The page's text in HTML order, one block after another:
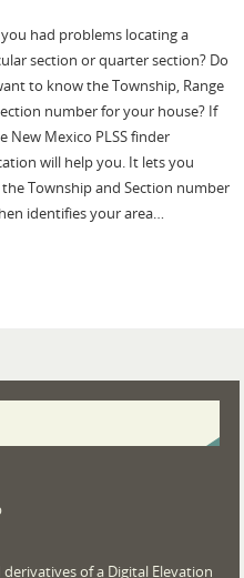
had problems locating a
section or quarter section? Do
to know the Township, Range
number for your house? If
New Mexico PLSS finder
will help you. It lets you
Township and Section number
identifies your area…
derivatives of a Digital Elevation